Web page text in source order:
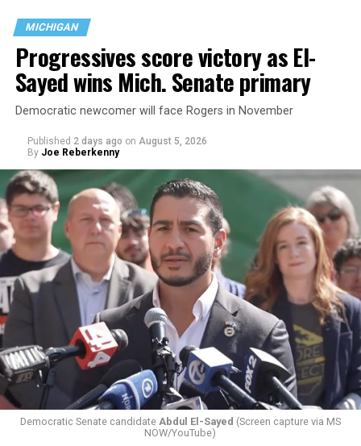
MICHIGAN
Progressives score victory as El-
Sayed wins Mich. Senate primary
Democratic newcomer will face Rogers in November
Published 2 days ago on August 5, 2026
By Joe Reberkenny
Democratic Senate candidate Abdul El-Sayed (Screen capture via MS
NOW/YouTube)